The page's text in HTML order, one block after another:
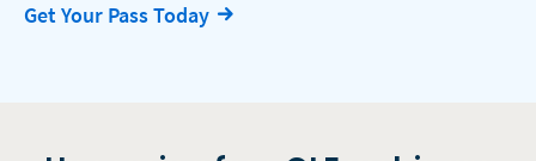
Get Your Pass Today